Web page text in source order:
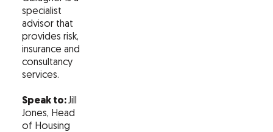
specialist
advisor that
provides risk,
insurance and
consultancy
services.
Speak to:Jill
Jones, Head
of Housing